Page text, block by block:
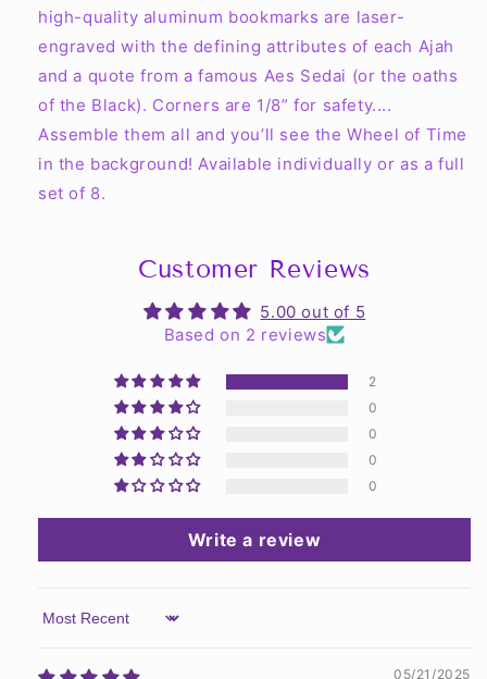
high-quality aluminum bookmarks are laser-
engraved with the defining attributes of each Ajah
and a quote from a famous Aes Sedai (or the oaths
of the Black). Corners are 1/8” for safety....
Assemble them all and you’ll see the Wheel of Time
in the background! Available individually or as a full
set of 8.
Customer Reviews
5.00 out of 5
Based on 2 reviews
2
0
0
0
0
Write a review
Sort by
05/21/2025